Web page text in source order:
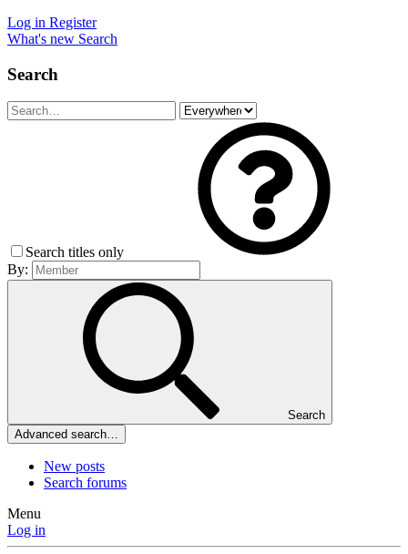
Log in Register
What's new Search
Search
Search titles only
By:
Search
Advanced search…
New posts
Search forums
Menu
Log in